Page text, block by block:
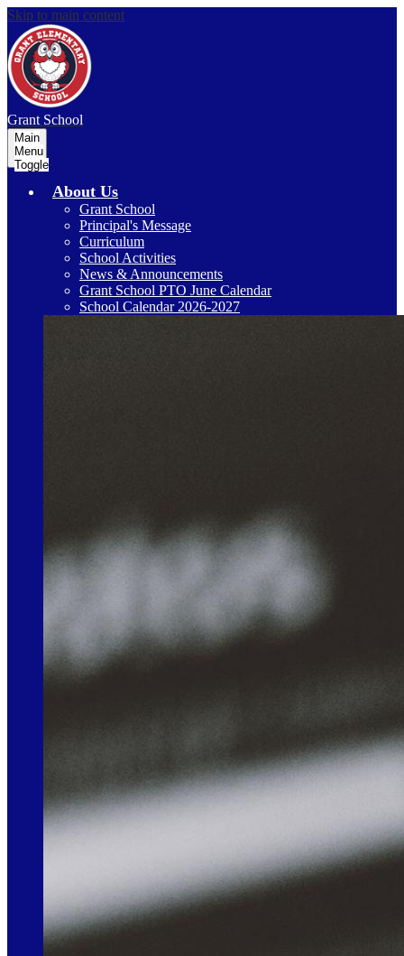
Skip to main content
Grant School
Main
Menu
Toggle
About Us
Grant School
Principal's Message
Curriculum
School Activities
News & Announcements
Grant School PTO June Calendar
School Calendar 2026-2027